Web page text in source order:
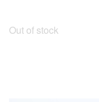
Out of stock